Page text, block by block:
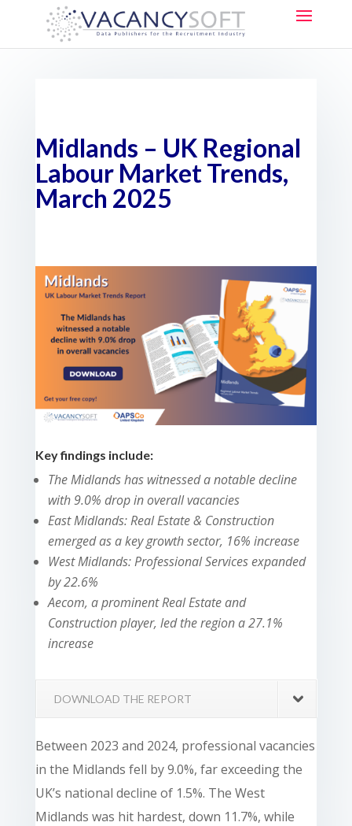
Midlands – UK Regional
Labour Market Trends,
March 2025
Key findings include:
The Midlands has witnessed a notable decline
with 9.0% drop in overall vacancies
East Midlands: Real Estate & Construction
emerged as a key growth sector, 16% increase
West Midlands: Professional Services expanded
by 22.6%
Aecom, a prominent Real Estate and
Construction player, led the region a 27.1%
increase
DOWNLOAD THE REPORT
Between 2023 and 2024, professional vacancies
in the Midlands fell by 9.0%, far exceeding the
UK’s national decline of 1.5%. The West
Midlands was hit hardest, down 11.7%, while